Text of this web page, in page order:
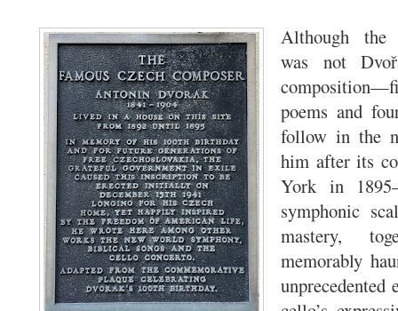
Although
was not
poems and
follow in the
him after its
York in
symphonic
mastery,
memorably